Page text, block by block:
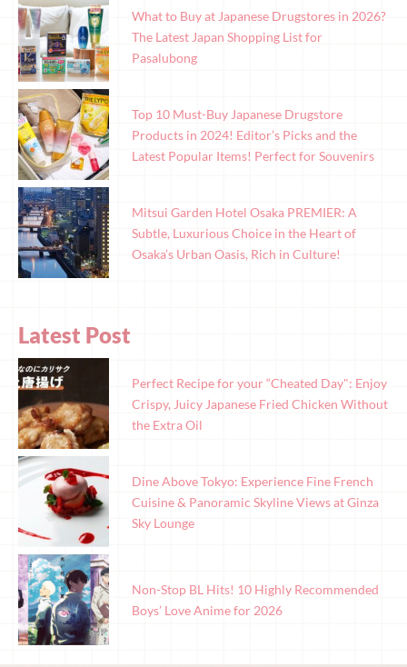
What to Buy at Japanese Drugstores in 2026?
The Latest Japan Shopping List for
Pasalubong
Top 10 Must-Buy Japanese Drugstore
Products in 2024! Editor’s Picks and the
Latest Popular Items! Perfect for Souvenirs
Mitsui Garden Hotel Osaka PREMIER: A
Subtle, Luxurious Choice in the Heart of
Osaka’s Urban Oasis, Rich in Culture!
Latest Post
Perfect Recipe for your “Cheated Day": Enjoy
Crispy, Juicy Japanese Fried Chicken Without
the Extra Oil
Dine Above Tokyo: Experience Fine French
Cuisine & Panoramic Skyline Views at Ginza
Sky Lounge
Non-Stop BL Hits! 10 Highly Recommended
Boys’ Love Anime for 2026